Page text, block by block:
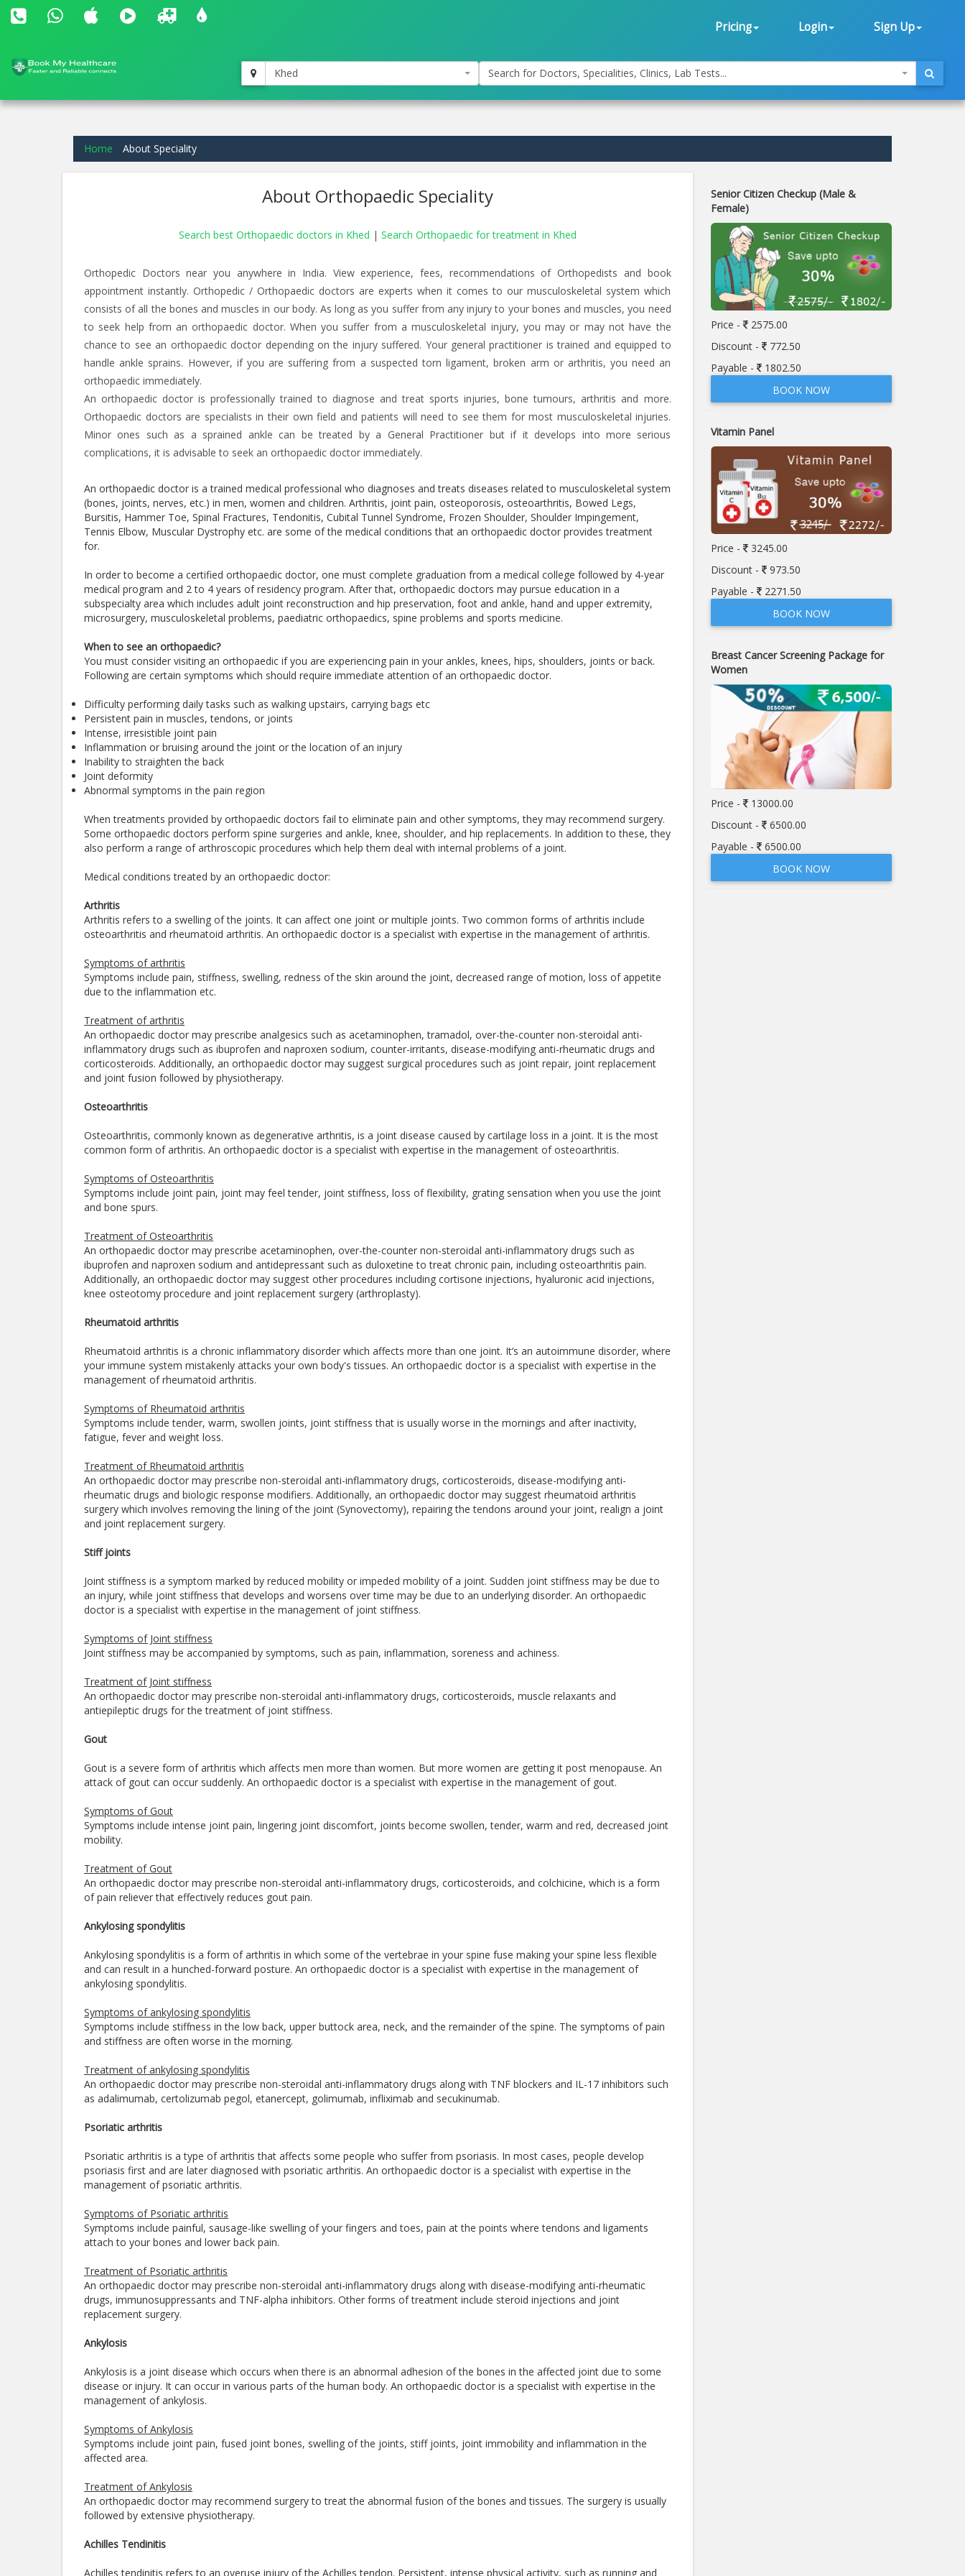
Pricing Login Sign Up
Khed Search for Doctors, Specialities, Clinics, Lab Tests...
Home About Speciality
About Orthopaedic Speciality
Search best Orthopaedic doctors in Khed | Search Orthopaedic for treatment in Khed
Orthopedic Doctors near you anywhere in India. View experience, fees, recommendations of Orthopedists and book
appointment instantly. Orthopedic / Orthopaedic doctors are experts when it comes to our musculoskeletal system which
consists of all the bones and muscles in our body. As long as you suffer from any injury to your bones and muscles, you need
to seek help from an orthopaedic doctor. When you suffer from a musculoskeletal injury, you may or may not have the
chance to see an orthopaedic doctor depending on the injury suffered. Your general practitioner is trained and equipped to
handle ankle sprains. However, if you are suffering from a suspected torn ligament, broken arm or arthritis, you need an
orthopaedic immediately.
An orthopaedic doctor is professionally trained to diagnose and treat sports injuries, bone tumours, arthritis and more.
Orthopaedic doctors are specialists in their own field and patients will need to see them for most musculoskeletal injuries.
Minor ones such as a sprained ankle can be treated by a General Practitioner but if it develops into more serious
complications, it is advisable to seek an orthopaedic doctor immediately.
An orthopaedic doctor is a trained medical professional who diagnoses and treats diseases related to musculoskeletal system
(bones, joints, nerves, etc.) in men, women and children. Arthritis, joint pain, osteoporosis, osteoarthritis, Bowed Legs,
Bursitis, Hammer Toe, Spinal Fractures, Tendonitis, Cubital Tunnel Syndrome, Frozen Shoulder, Shoulder Impingement,
Tennis Elbow, Muscular Dystrophy etc. are some of the medical conditions that an orthopaedic doctor provides treatment
for.
In order to become a certified orthopaedic doctor, one must complete graduation from a medical college followed by 4-year
medical program and 2 to 4 years of residency program. After that, orthopaedic doctors may pursue education in a
subspecialty area which includes adult joint reconstruction and hip preservation, foot and ankle, hand and upper extremity,
microsurgery, musculoskeletal problems, paediatric orthopaedics, spine problems and sports medicine.
When to see an orthopaedic?
You must consider visiting an orthopaedic if you are experiencing pain in your ankles, knees, hips, shoulders, joints or back.
Following are certain symptoms which should require immediate attention of an orthopaedic doctor.
Difficulty performing daily tasks such as walking upstairs, carrying bags etc
Persistent pain in muscles, tendons, or joints
Intense, irresistible joint pain
Inflammation or bruising around the joint or the location of an injury
Inability to straighten the back
Joint deformity
Abnormal symptoms in the pain region
When treatments provided by orthopaedic doctors fail to eliminate pain and other symptoms, they may recommend surgery.
Some orthopaedic doctors perform spine surgeries and ankle, knee, shoulder, and hip replacements. In addition to these, they
also perform a range of arthroscopic procedures which help them deal with internal problems of a joint.
Medical conditions treated by an orthopaedic doctor:
Arthritis
Arthritis refers to a swelling of the joints. It can affect one joint or multiple joints. Two common forms of arthritis include
osteoarthritis and rheumatoid arthritis. An orthopaedic doctor is a specialist with expertise in the management of arthritis.
Symptoms of arthritis
Symptoms include pain, stiffness, swelling, redness of the skin around the joint, decreased range of motion, loss of appetite
due to the inflammation etc.
Treatment of arthritis
An orthopaedic doctor may prescribe analgesics such as acetaminophen, tramadol, over-the-counter non-steroidal anti-
inflammatory drugs such as ibuprofen and naproxen sodium, counter-irritants, disease-modifying anti-rheumatic drugs and
corticosteroids. Additionally, an orthopaedic doctor may suggest surgical procedures such as joint repair, joint replacement
and joint fusion followed by physiotherapy.
Osteoarthritis
Osteoarthritis, commonly known as degenerative arthritis, is a joint disease caused by cartilage loss in a joint. It is the most
common form of arthritis. An orthopaedic doctor is a specialist with expertise in the management of osteoarthritis.
Symptoms of Osteoarthritis
Symptoms include joint pain, joint may feel tender, joint stiffness, loss of flexibility, grating sensation when you use the joint
and bone spurs.
Treatment of Osteoarthritis
An orthopaedic doctor may prescribe acetaminophen, over-the-counter non-steroidal anti-inflammatory drugs such as
ibuprofen and naproxen sodium and antidepressant such as duloxetine to treat chronic pain, including osteoarthritis pain.
Additionally, an orthopaedic doctor may suggest other procedures including cortisone injections, hyaluronic acid injections,
knee osteotomy procedure and joint replacement surgery (arthroplasty).
Rheumatoid arthritis
Rheumatoid arthritis is a chronic inflammatory disorder which affects more than one joint. It’s an autoimmune disorder, where
your immune system mistakenly attacks your own body's tissues. An orthopaedic doctor is a specialist with expertise in the
management of rheumatoid arthritis.
Symptoms of Rheumatoid arthritis
Symptoms include tender, warm, swollen joints, joint stiffness that is usually worse in the mornings and after inactivity,
fatigue, fever and weight loss.
Treatment of Rheumatoid arthritis
An orthopaedic doctor may prescribe non-steroidal anti-inflammatory drugs, corticosteroids, disease-modifying anti-
rheumatic drugs and biologic response modifiers. Additionally, an orthopaedic doctor may suggest rheumatoid arthritis
surgery which involves removing the lining of the joint (Synovectomy), repairing the tendons around your joint, realign a joint
and joint replacement surgery.
Stiff joints
Joint stiffness is a symptom marked by reduced mobility or impeded mobility of a joint. Sudden joint stiffness may be due to
an injury, while joint stiffness that develops and worsens over time may be due to an underlying disorder. An orthopaedic
doctor is a specialist with expertise in the management of joint stiffness.
Symptoms of Joint stiffness
Joint stiffness may be accompanied by symptoms, such as pain, inflammation, soreness and achiness.
Treatment of Joint stiffness
An orthopaedic doctor may prescribe non-steroidal anti-inflammatory drugs, corticosteroids, muscle relaxants and
antiepileptic drugs for the treatment of joint stiffness.
Gout
Gout is a severe form of arthritis which affects men more than women. But more women are getting it post menopause. An
attack of gout can occur suddenly. An orthopaedic doctor is a specialist with expertise in the management of gout.
Symptoms of Gout
Symptoms include intense joint pain, lingering joint discomfort, joints become swollen, tender, warm and red, decreased joint
mobility.
Treatment of Gout
An orthopaedic doctor may prescribe non-steroidal anti-inflammatory drugs, corticosteroids, and colchicine, which is a form
of pain reliever that effectively reduces gout pain.
Ankylosing spondylitis
Ankylosing spondylitis is a form of arthritis in which some of the vertebrae in your spine fuse making your spine less flexible
and can result in a hunched-forward posture. An orthopaedic doctor is a specialist with expertise in the management of
ankylosing spondylitis.
Symptoms of ankylosing spondylitis
Symptoms include stiffness in the low back, upper buttock area, neck, and the remainder of the spine. The symptoms of pain
and stiffness are often worse in the morning.
Treatment of ankylosing spondylitis
An orthopaedic doctor may prescribe non-steroidal anti-inflammatory drugs along with TNF blockers and IL-17 inhibitors such
as adalimumab, certolizumab pegol, etanercept, golimumab, infliximab and secukinumab.
Psoriatic arthritis
Psoriatic arthritis is a type of arthritis that affects some people who suffer from psoriasis. In most cases, people develop
psoriasis first and are later diagnosed with psoriatic arthritis. An orthopaedic doctor is a specialist with expertise in the
management of psoriatic arthritis.
Symptoms of Psoriatic arthritis
Symptoms include painful, sausage-like swelling of your fingers and toes, pain at the points where tendons and ligaments
attach to your bones and lower back pain.
Treatment of Psoriatic arthritis
An orthopaedic doctor may prescribe non-steroidal anti-inflammatory drugs along with disease-modifying anti-rheumatic
drugs, immunosuppressants and TNF-alpha inhibitors. Other forms of treatment include steroid injections and joint
replacement surgery.
Ankylosis
Ankylosis is a joint disease which occurs when there is an abnormal adhesion of the bones in the affected joint due to some
disease or injury. It can occur in various parts of the human body. An orthopaedic doctor is a specialist with expertise in the
management of ankylosis.
Symptoms of Ankylosis
Symptoms include joint pain, fused joint bones, swelling of the joints, stiff joints, joint immobility and inflammation in the
affected area.
Treatment of Ankylosis
An orthopaedic doctor may recommend surgery to treat the abnormal fusion of the bones and tissues. The surgery is usually
followed by extensive physiotherapy.
Achilles Tendinitis
Achilles tendinitis refers to an overuse injury of the Achilles tendon. Persistent, intense physical activity, such as running and
Senior Citizen Checkup (Male &
Female)
Price -
2575.00
Discount -
772.50
Payable -
1802.50
BOOK NOW
Vitamin Panel
Price -
3245.00
Discount -
973.50
Payable -
2271.50
BOOK NOW
Breast Cancer Screening Package for
Women
Price -
13000.00
Discount -
6500.00
Payable -
6500.00
BOOK NOW